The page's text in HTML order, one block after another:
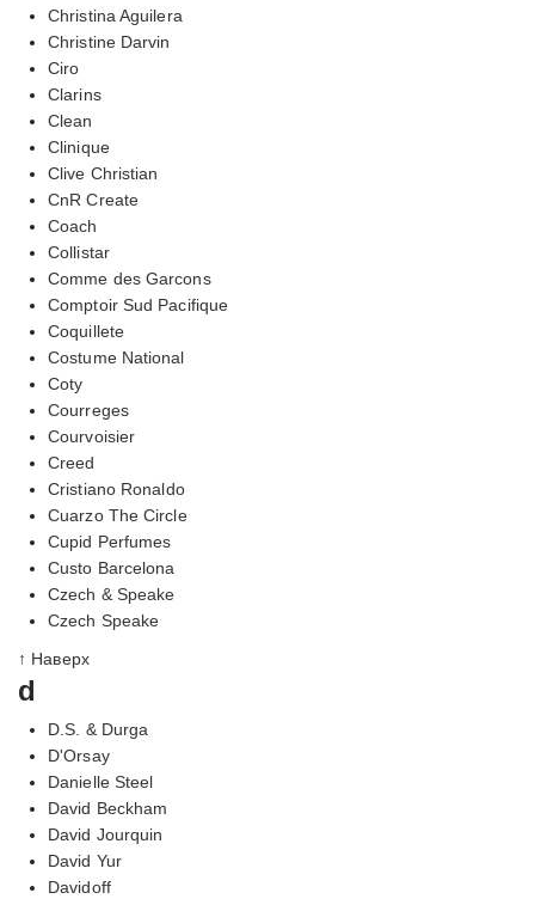
Christina Aguilera
Christine Darvin
Ciro
Clarins
Clean
Clinique
Clive Christian
CnR Create
Coach
Collistar
Comme des Garcons
Comptoir Sud Pacifique
Coquillete
Costume National
Coty
Courreges
Courvoisier
Creed
Cristiano Ronaldo
Cuarzo The Circle
Cupid Perfumes
Custo Barcelona
Czech & Speake
Czech Speake
↑ Наверх
d
D.S. & Durga
D'Orsay
Danielle Steel
David Beckham
David Jourquin
David Yur
Davidoff